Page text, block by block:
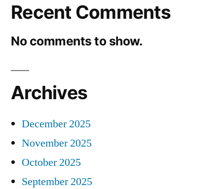
Recent Comments
No comments to show.
Archives
December 2025
November 2025
October 2025
September 2025